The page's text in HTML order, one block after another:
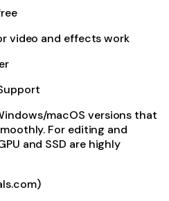
video and effects work
macOS versions that
For editing and
and SSD are highly